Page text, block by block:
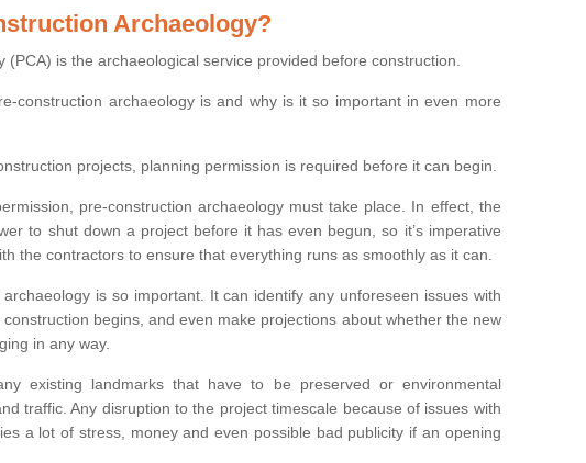
Archaeology?
(PCA) is the archaeological service provided before construction.
construction archaeology is and why is it so important in even more
projects, planning permission is required before it can begin.
pre-construction archaeology must take place. In effect, the
to shut down a project before it has even begun, so it’s imperative
the contractors to ensure that everything runs as smoothly as it can.
is so important. It can identify any unforeseen issues with
begins, and even make projections about whether the new
in any way.
existing landmarks that have to be preserved or environmental
traffic. Any disruption to the project timescale because of issues with
a lot of stress, money and even possible bad publicity if an opening